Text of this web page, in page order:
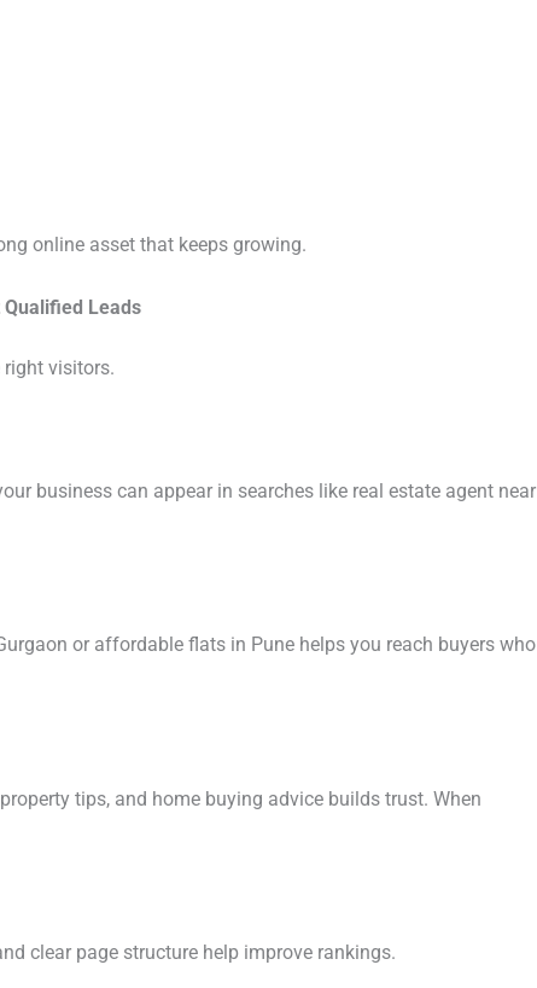
online asset that keeps growing.
Qualified Leads
right visitors.
business can appear in searches like real estate agent near
or affordable flats in Pune helps you reach buyers who
tips, and home buying advice builds trust. When
clear page structure help improve rankings.